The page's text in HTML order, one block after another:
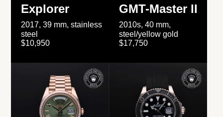
Explorer
2017, 39 mm, stainless
steel
$10,950
GMT-Master II
2010s, 40 mm,
steel/yellow gold
$17,750